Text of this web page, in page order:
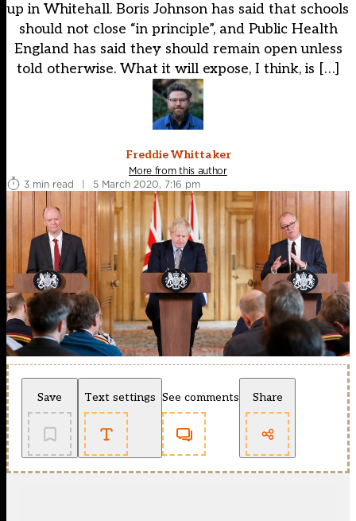
up in Whitehall. Boris Johnson has said that schools
should not close “in principle”, and Public Health
England has said they should remain open unless
told otherwise. What it will expose, I think, is […]
Freddie Whittaker
More from this author
3 min read
| 5 March 2020, 7:16 pm
Save Text settings See comments Share